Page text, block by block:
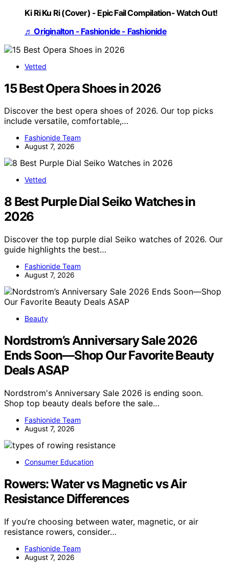
Ki Ri Ku Ri (Cover) - Epic Fail Compilation- Watch Out!
♬ Originalton - Fashionide - Fashionide
Vetted
15 Best Opera Shoes in 2026
Discover the best opera shoes of 2026. Our top picks
include versatile, comfortable,…
Fashionide Team
August 7, 2026
Vetted
8 Best Purple Dial Seiko Watches in
2026
Discover the top purple dial Seiko watches of 2026. Our
guide highlights the best…
Fashionide Team
August 7, 2026
Beauty
Nordstrom’s Anniversary Sale 2026
Ends Soon—Shop Our Favorite Beauty
Deals ASAP
Nordstrom's Anniversary Sale 2026 is ending soon.
Shop top beauty deals before the sale…
Fashionide Team
August 7, 2026
Consumer Education
Rowers: Water vs Magnetic vs Air
Resistance Differences
If you’re choosing between water, magnetic, or air
resistance rowers, consider…
Fashionide Team
August 7, 2026